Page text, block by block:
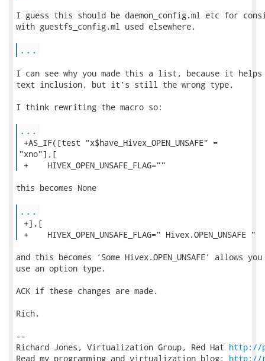
I guess this should be daemon_config.ml etc for
with guestfs_config.ml used elsewhere.
...
I can see why you made this a list, because it
text inclusion, but it's still the wrong type.
I think rewriting the macro so:
...
+AS_IF([test "x$have_Hivex_OPEN_UNSAFE" =
"xno"],[
+    HIVEX_OPEN_UNSAFE_FLAG=""
this becomes None
...
+],[
+    HIVEX_OPEN_UNSAFE_FLAG=" Hivex.OPEN_UNSAFE "
and this becomes ‘Some Hivex.OPEN_UNSAFE’ allows
use an option type.
ACK if these changes are made.
Rich.
--
Richard Jones, Virtualization Group, Red Hat http://
Read my programming and virtualization blog: http://